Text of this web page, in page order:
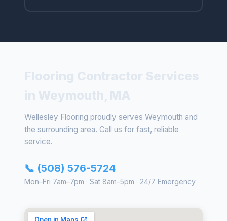
Wellesley Flooring proudly serves Weymouth and
the surrounding area. Call us for fast, reliable
service.
📞 (508) 576-5724
Mon–Fri 7am–7pm · Sat 8am–5pm · 24/7 Emergency